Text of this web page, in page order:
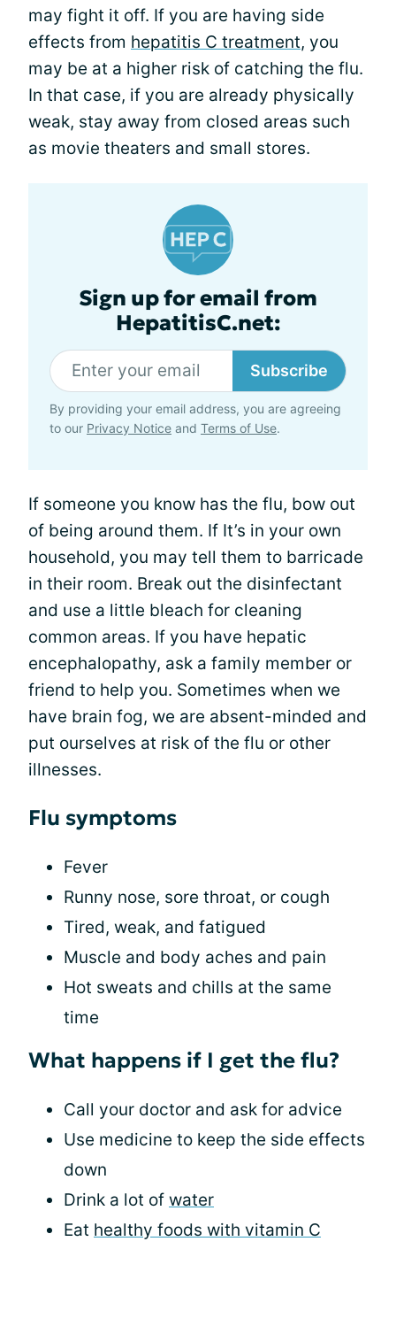
may fight it off. If you are having side
effects from hepatitis C treatment, you
may be at a higher risk of catching the flu.
In that case, if you are already physically
weak, stay away from closed areas such
as movie theaters and small stores.
Sign up for email from
HepatitisC.net:
Subscribe
By providing your email address, you are agreeing
to our Privacy Notice and Terms of Use.
If someone you know has the flu, bow out
of being around them. If It’s in your own
household, you may tell them to barricade
in their room. Break out the disinfectant
and use a little bleach for cleaning
common areas. If you have hepatic
encephalopathy, ask a family member or
friend to help you. Sometimes when we
have brain fog, we are absent-minded and
put ourselves at risk of the flu or other
illnesses.
Flu symptoms
Fever
Runny nose, sore throat, or cough
Tired, weak, and fatigued
Muscle and body aches and pain
Hot sweats and chills at the same
time
What happens if I get the flu?
Call your doctor and ask for advice
Use medicine to keep the side effects
down
Drink a lot of water
Eat healthy foods with vitamin C